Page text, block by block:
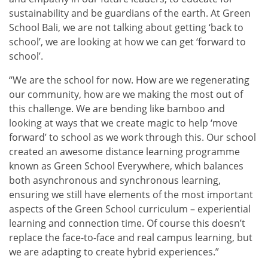
sustainability and be guardians of the earth. At Green
School Bali, we are not talking about getting ‘back to
school’, we are looking at how we can get ‘forward to
school’.
“We are the school for now. How are we regenerating
our community, how are we making the most out of
this challenge. We are bending like bamboo and
looking at ways that we create magic to help ‘move
forward’ to school as we work through this. Our school
created an awesome distance learning programme
known as Green School Everywhere, which balances
both asynchronous and synchronous learning,
ensuring we still have elements of the most important
aspects of the Green School curriculum – experiential
learning and connection time. Of course this doesn’t
replace the face-to-face and real campus learning, but
we are adapting to create hybrid experiences.”